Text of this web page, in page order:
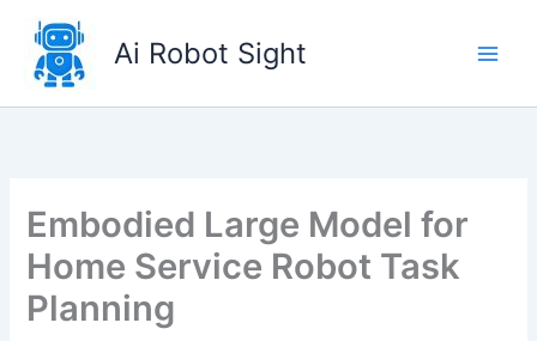
content
Ai Robot Sight
Embodied Large Model for
Home Service Robot Task
Planning